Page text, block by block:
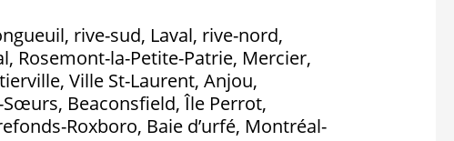
rive-sud, Laval, rive-nord,
Rosemont-la-Petite-Patrie, Mercier,
Ville St-Laurent, Anjou,
Beaconsfield, Île Perrot,
Roxboro, Baie d’urfé, Montréal-